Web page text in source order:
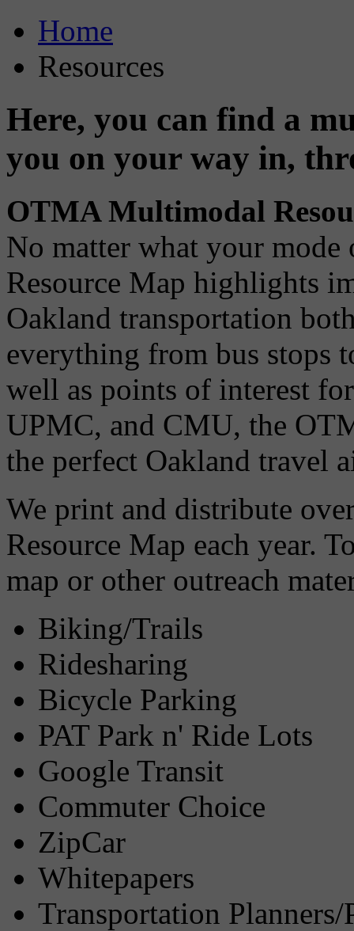
Home
Resources
Here, you can find a
you on your way in,
OTMA Multimodal
No matter what your
Resource Map highlights
Oakland transportation
everything from bus stops
well as points of interest
UPMC, and CMU, the
the perfect Oakland travel
We print and distribute
Resource Map each year.
map or other outreach
Biking/Trails
Ridesharing
Bicycle Parking
PAT Park n' Ride Lots
Google Transit
Commuter Choice
ZipCar
Whitepapers
Transportation Planners/